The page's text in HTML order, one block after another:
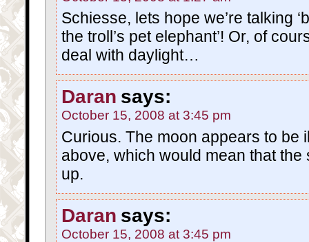
Schiesse, lets hope we’re talking
the troll’s pet elephant’! Or, of
deal with daylight…
Daran says:
October 15, 2008 at 3:45 pm
Curious. The moon appears to be
above, which would mean that
up.
Daran says:
October 15, 2008 at 3:45 pm